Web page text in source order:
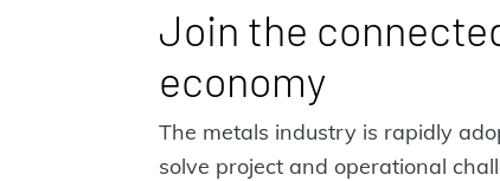
Join the
economy
The metals industry is rapidly
solve project and operational